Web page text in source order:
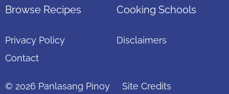
Browse Recipes
Cooking Schools
Privacy Policy
Disclaimers
Contact
© 2026 Panlasang Pinoy Site Credits